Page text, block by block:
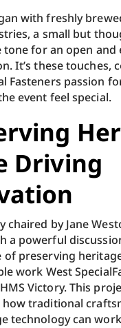
with freshly
a small but
tone for an open and
It’s these touches,
Fasteners passion
event feel special.
Driving
chaired by Jane
a powerful
of preserving
work West
Victory. This
traditional
technology can